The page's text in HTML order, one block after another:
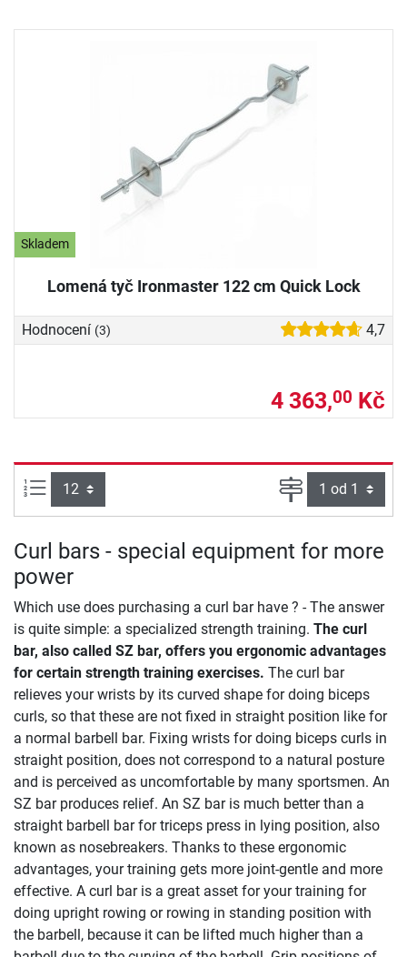
Skladem
Lomená tyč Ironmaster 122 cm Quick Lock
Hodnocení (3) 4,7
4 363,00 Kč
Počet výrobků na straně: Strana
Curl bars - special equipment for more
power
Which use does purchasing a curl bar have ? - The answer
is quite simple: a specialized strength training. The curl
bar, also called SZ bar, offers you ergonomic advantages
for certain strength training exercises. The curl bar
relieves your wrists by its curved shape for doing biceps
curls, so that these are not fixed in straight position like for
a normal barbell bar. Fixing wrists for doing biceps curls in
straight position, does not correspond to a natural posture
and is perceived as uncomfortable by many sportsmen. An
SZ bar produces relief. An SZ bar is much better than a
straight barbell bar for triceps press in lying position, also
known as nosebreakers. Thanks to these ergonomic
advantages, your training gets more joint-gentle and more
effective. A curl bar is a great asset for your training for
doing upright rowing or rowing in standing position with
the barbell, because it can be lifted much higher than a